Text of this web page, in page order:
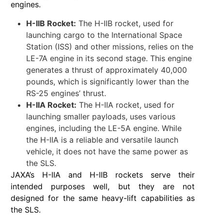
engines.
H-IIB Rocket: The H-IIB rocket, used for
launching cargo to the International Space
Station (ISS) and other missions, relies on the
LE-7A engine in its second stage. This engine
generates a thrust of approximately 40,000
pounds, which is significantly lower than the
RS-25 engines’ thrust.
H-IIA Rocket: The H-IIA rocket, used for
launching smaller payloads, uses various
engines, including the LE-5A engine. While
the H-IIA is a reliable and versatile launch
vehicle, it does not have the same power as
the SLS.
JAXA’s H-IIA and H-IIB rockets serve their
intended purposes well, but they are not
designed for the same heavy-lift capabilities as
the SLS.